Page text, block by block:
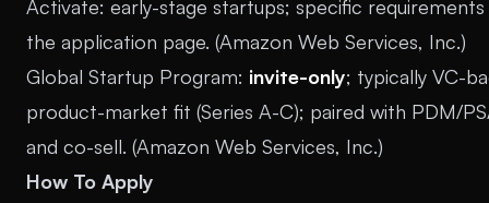
Activate: early-stage startups; specific
the application page. (Amazon Web Services, Inc.)
Global Startup Program: invite-only; typically VC-
product-market fit (Series A-C); paired with PDM/
and co-sell. (Amazon Web Services, Inc.)
How To Apply